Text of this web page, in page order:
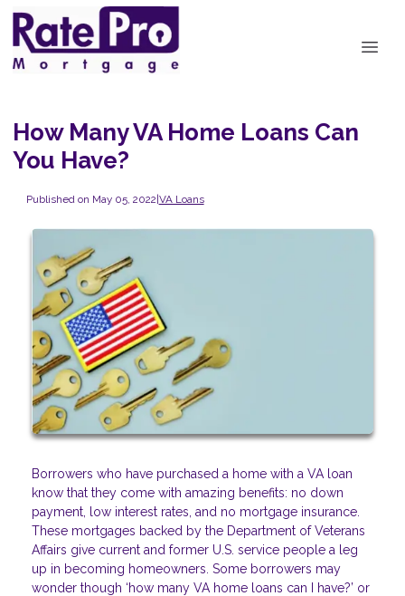
How Many VA Home Loans Can
You Have?
Published on May 05, 2022|VA Loans
Borrowers who have purchased a home with a VA loan
know that they come with amazing benefits: no down
payment, low interest rates, and no mortgage insurance.
These mortgages backed by the Department of Veterans
Affairs give current and former U.S. service people a leg
up in becoming homeowners. Some borrowers may
wonder though ‘how many VA home loans can I have?’ or